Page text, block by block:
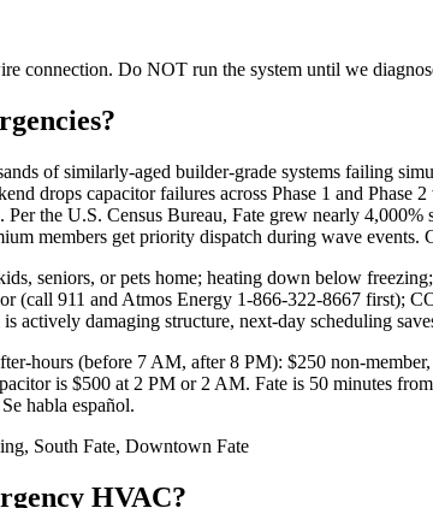
connection. Do NOT run the system until we
of similarly-aged builder-grade systems failing
drops capacitor failures across Phase 1 and Phase
the U.S. Census Bureau, Fate grew nearly
members get priority dispatch during wave
seniors, or pets home; heating down below
(call 911 and Atmos Energy 1-866-322-8667 first);
damaging structure, next-day scheduling
hours (before 7 AM, after 8 PM): $250 non-
is $500 at 2 PM or 2 AM. Fate is 50 minutes
habla español.
South Fate, Downtown Fate
HVAC?